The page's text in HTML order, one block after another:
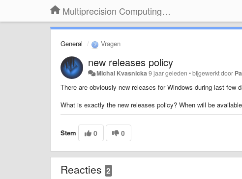
Multiprecision Computing Toolbox for MATLAB
General Vragen
new releases policy
Michal Kvasnicka 9 jaar geleden •bijgewerkt door
There are obviously new releases for Windows during last
What is exactly the new releases policy? When will be
Stem 0 0
Reacties 2